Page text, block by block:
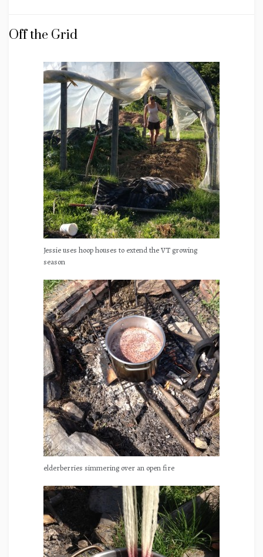
Off the Grid
Jessie uses hoop houses to extend the VT growing
season
elderberries simmering over an open fire